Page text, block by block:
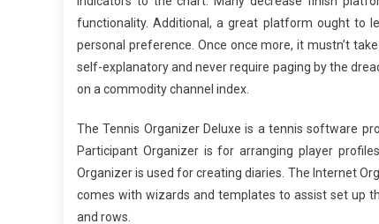
functionality. Additional, a great platform ought to
personal preference. Once once more, it mustn’t
self-explanatory and never require paging by the
on a commodity channel index.
The Tennis Organizer Deluxe is a tennis software
Participant Organizer is for arranging player
Organizer is used for creating diaries. The Internet
comes with wizards and templates to assist set up
and rows.